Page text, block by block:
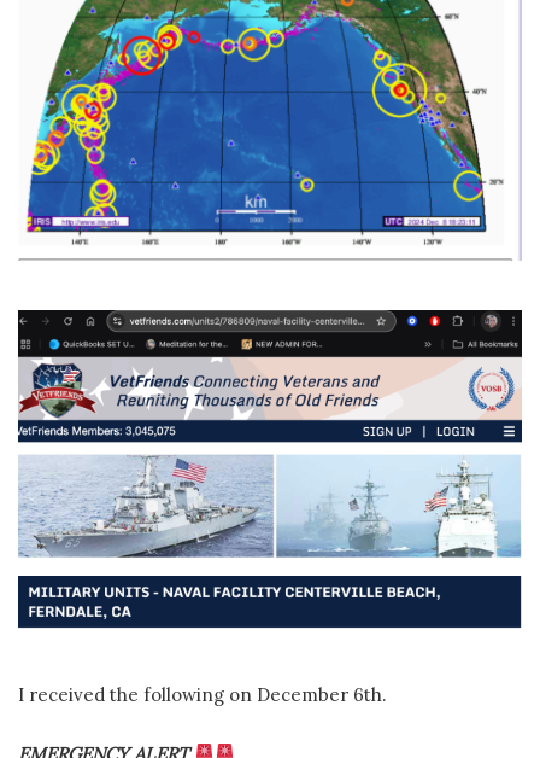
I received the following on December 6th.
EMERGENCY ALERT